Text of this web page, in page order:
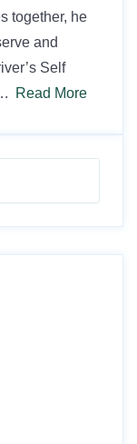
together, he
and
Self
Read More